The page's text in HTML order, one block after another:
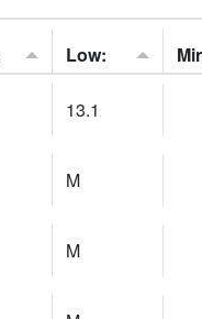
Low:
13.1
M
M